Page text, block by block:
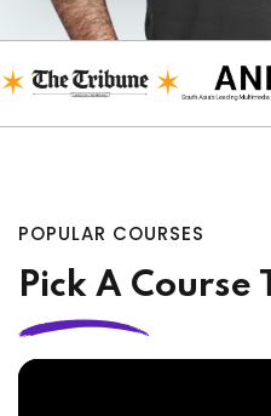
✶ ✶
POPULAR COURSES
Pick A Course